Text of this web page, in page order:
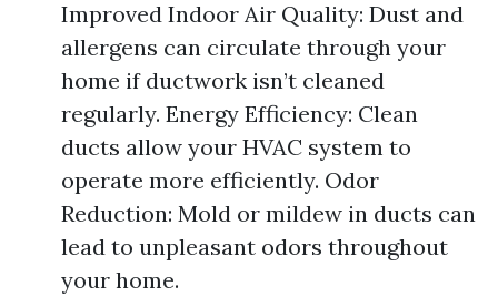
Improved Indoor Air Quality: Dust and
allergens can circulate through your
home if ductwork isn’t cleaned
regularly. Energy Efficiency: Clean
ducts allow your HVAC system to
operate more efficiently. Odor
Reduction: Mold or mildew in ducts can
lead to unpleasant odors throughout
your home.